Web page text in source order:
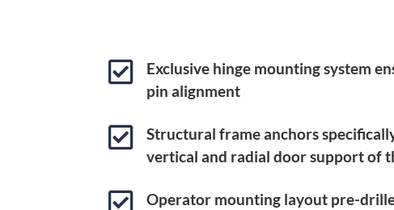

Exclusive hinge mounting system
pin alignment

Structural frame anchors
vertical and radial door support of
 Operator mounting layout pre-